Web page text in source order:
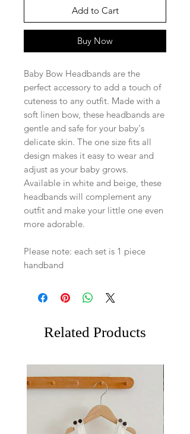
Add to Cart
Buy Now
Baby Bow Headbands are the
perfect accessory to add a touch of
cuteness to any outfit. Made with a
soft linen bow, these headbands are
gentle and safe for your baby's
delicate skin. The one size fits all
design makes it easy to wear and
adjust as your baby grows.
Available in white and beige, these
headbands will complement any
outfit and make your little one even
more adorable.
Please note: each set is 1 piece
handband
Related Products